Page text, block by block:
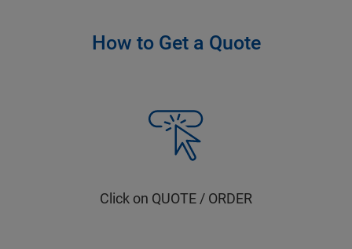
How to Get a Quote
Click on QUOTE / ORDER